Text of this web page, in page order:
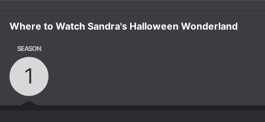
Where to Watch Sandra's Halloween Wonderland
SEASON
1